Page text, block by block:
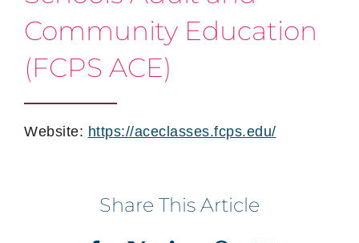
Community Education
(FCPS ACE)
Website: https://aceclasses.fcps.edu/
Share This Article